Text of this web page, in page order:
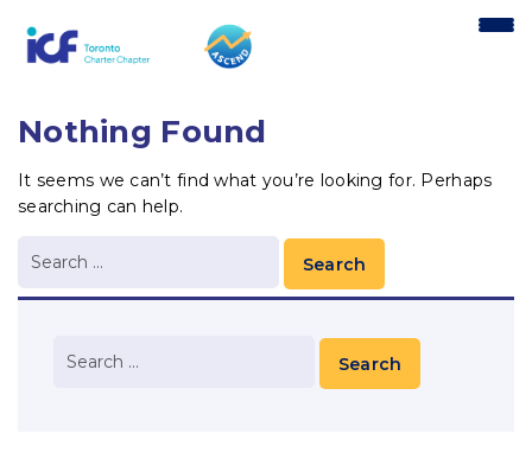
Nothing Found
It seems we can’t find what you’re looking for. Perhaps
searching can help.